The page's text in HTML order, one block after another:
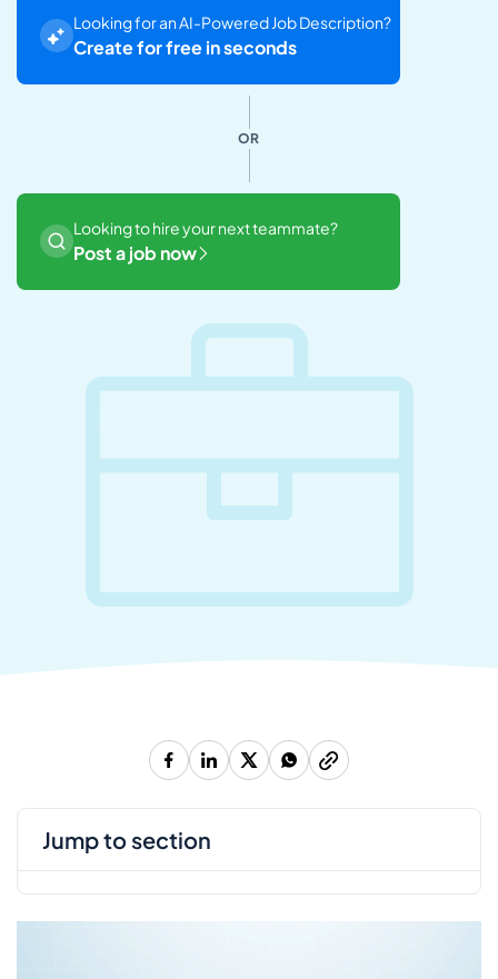
Looking for an AI-Powered Job Description?
Create for free in seconds
OR
Looking to hire your next teammate?
Post a job now
jump to section